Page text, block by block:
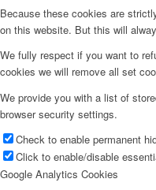
Because these cookies are
on this website. But this will
We fully respect if you want to
cookies we will remove all set
We provide you with a list of
browser security settings.
Check to enable permanent
Click to enable/disable
Google Analytics Cookies